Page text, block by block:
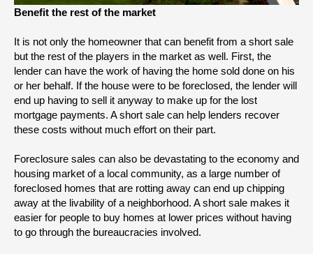
Benefit the rest of the market
It is not only the homeowner that can benefit from a short sale
but the rest of the players in the market as well. First, the
lender can have the work of having the home sold done on his
or her behalf. If the house were to be foreclosed, the lender will
end up having to sell it anyway to make up for the lost
mortgage payments. A short sale can help lenders recover
these costs without much effort on their part.
Foreclosure sales can also be devastating to the economy and
housing market of a local community, as a large number of
foreclosed homes that are rotting away can end up chipping
away at the livability of a neighborhood. A short sale makes it
easier for people to buy homes at lower prices without having
to go through the bureaucracies involved.